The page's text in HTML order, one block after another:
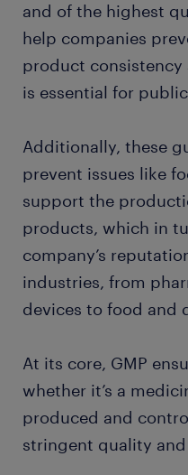
and of the highest
help companies
product consistency
is essential for
Additionally, these
prevent issues like
support the
products, which in
company’s
industries, from
devices to food and
At its core, GMP
whether it’s a
produced and
stringent quality and